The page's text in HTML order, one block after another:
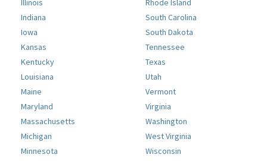
Illinois
Indiana
Iowa
Kansas
Kentucky
Louisiana
Maine
Maryland
Massachusetts
Michigan
Minnesota
Rhode Island
South Carolina
South Dakota
Tennessee
Texas
Utah
Vermont
Virginia
Washington
West Virginia
Wisconsin